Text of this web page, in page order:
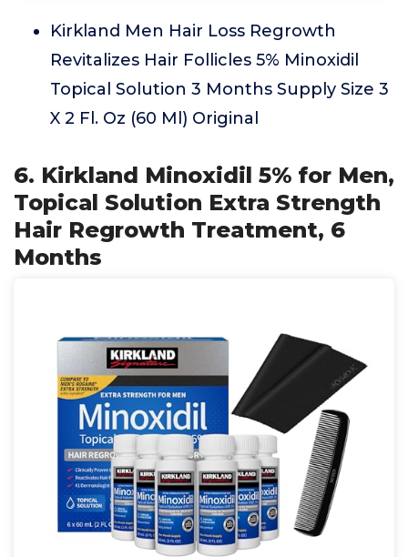
Kirkland Men Hair Loss Regrowth
Revitalizes Hair Follicles 5% Minoxidil
Topical Solution 3 Months Supply Size 3
X 2 Fl. Oz (60 Ml) Original
6. Kirkland Minoxidil 5% for Men,
Topical Solution Extra Strength
Hair Regrowth Treatment, 6
Months